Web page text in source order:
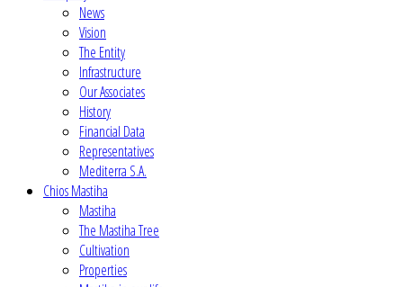
News
Vision
The Entity
Infrastructure
Our Associates
History
Financial Data
Representatives
Mediterra S.A.
Chios Mastiha
Mastiha
The Mastiha Tree
Cultivation
Properties